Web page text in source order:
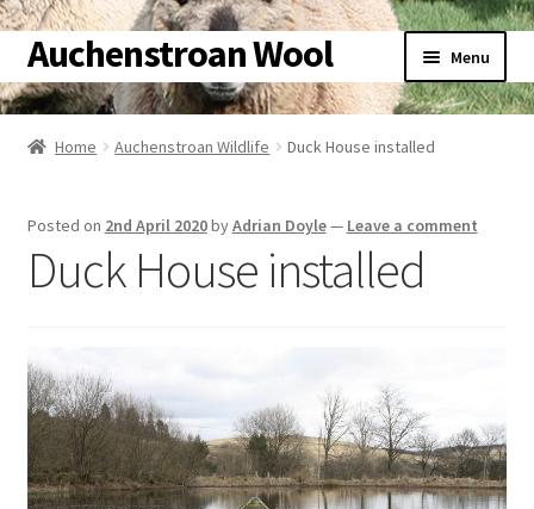
Skip
to
navigation
Skip
to
content
Auchenstroan Wool Menu
Home
Sheep
Woolly Tales
Shop
Home Auchenstroan Wildlife Duck House installed
Posted on 2nd April 2020byAdrian Doyle— Leave a comment
Duck House installed